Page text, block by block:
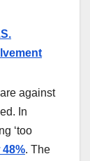
against
In
‘too
48%. The